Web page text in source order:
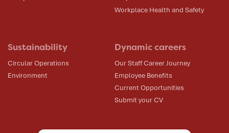
Workplace Health and Safety
Sustainability
Circular Operations
Environment
Dynamic careers
Our Staff Career Journey
Employee Benefits
Current Opportunities
Submit your CV